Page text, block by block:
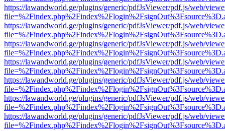
https://lawandworld.ge/plugins/generic/pdfJsViewer/pdf.js/web/
https://lawandworld.ge/plugins/generic/pdfJsViewer/pdf.js/web/
https://lawandworld.ge/plugins/generic/pdfJsViewer/pdf.js/web/
https://lawandworld.ge/plugins/generic/pdfJsViewer/pdf.js/web/
https://lawandworld.ge/plugins/generic/pdfJsViewer/pdf.js/web/
https://lawandworld.ge/plugins/generic/pdfJsViewer/pdf.js/web/
https://lawandworld.ge/plugins/generic/pdfJsViewer/pdf.js/web/